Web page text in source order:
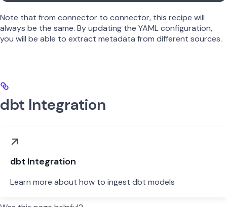
Note that from connector to connector, this recipe will
always be the same. By updating the YAML configuration,
you will be able to extract metadata from different sources.
dbt Integration
dbt Integration
Learn more about how to ingest dbt models